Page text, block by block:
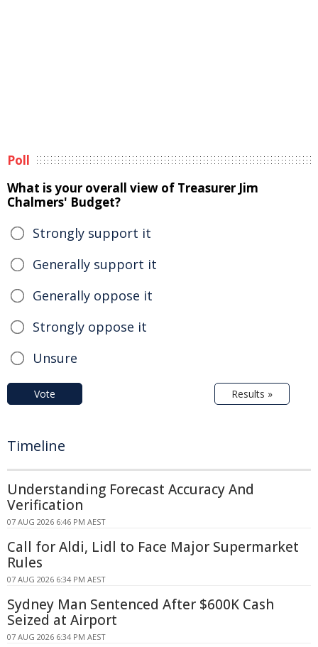
Poll
What is your overall view of Treasurer Jim
Chalmers' Budget?
Strongly support it
Generally support it
Generally oppose it
Strongly oppose it
Unsure
Vote Results »
Timeline
Understanding Forecast Accuracy And
Verification
07 AUG 2026 6:46 PM AEST
Call for Aldi, Lidl to Face Major Supermarket
Rules
07 AUG 2026 6:34 PM AEST
Sydney Man Sentenced After $600K Cash
Seized at Airport
07 AUG 2026 6:34 PM AEST